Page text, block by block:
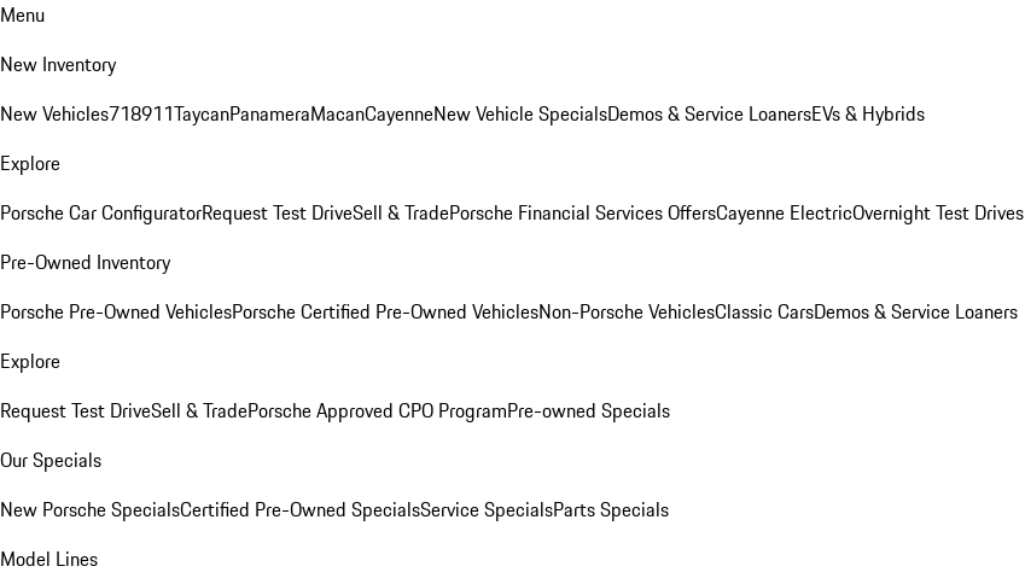
Menu
New Inventory
New Vehicles718911TaycanPanameraMacanCayenneNew Vehicle SpecialsDemos & Service LoanersEVs & Hybrids
Explore
Porsche Car ConfiguratorRequest Test DriveSell & TradePorsche Financial Services OffersCayenne ElectricOvernight Test Drives
Pre-Owned Inventory
Porsche Pre-Owned VehiclesPorsche Certified Pre-Owned VehiclesNon-Porsche VehiclesClassic CarsDemos & Service Loaners
Explore
Request Test DriveSell & TradePorsche Approved CPO ProgramPre-owned Specials
Our Specials
New Porsche SpecialsCertified Pre-Owned SpecialsService SpecialsParts Specials
Model Lines